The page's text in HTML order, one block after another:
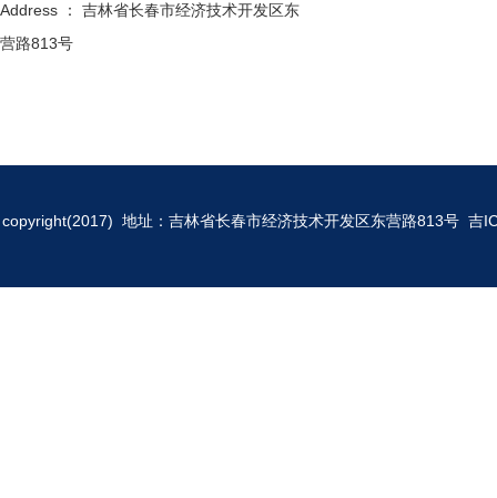
Address ： 吉林省长春市经济技术开发区东
营路813号
copyright(2017) 地址：吉林省长春市经济技术开发区东营路813号 吉